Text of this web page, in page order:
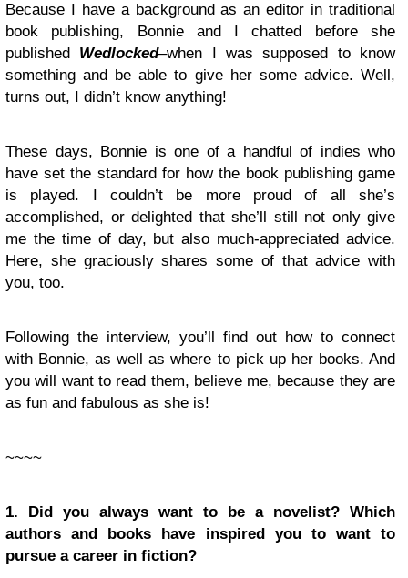
Because I have a background as an editor in traditional
book publishing, Bonnie and I chatted before she
published Wedlocked–when I was supposed to know
something and be able to give her some advice. Well,
turns out, I didn’t know anything!
These days, Bonnie is one of a handful of indies who
have set the standard for how the book publishing game
is played. I couldn’t be more proud of all she’s
accomplished, or delighted that she’ll still not only give
me the time of day, but also much-appreciated advice.
Here, she graciously shares some of that advice with
you, too.
Following the interview, you’ll find out how to connect
with Bonnie, as well as where to pick up her books. And
you will want to read them, believe me, because they are
as fun and fabulous as she is!
~~~~
1. Did you always want to be a novelist? Which
authors and books have inspired you to want to
pursue a career in fiction?